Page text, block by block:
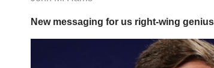
New messaging for us right-wing